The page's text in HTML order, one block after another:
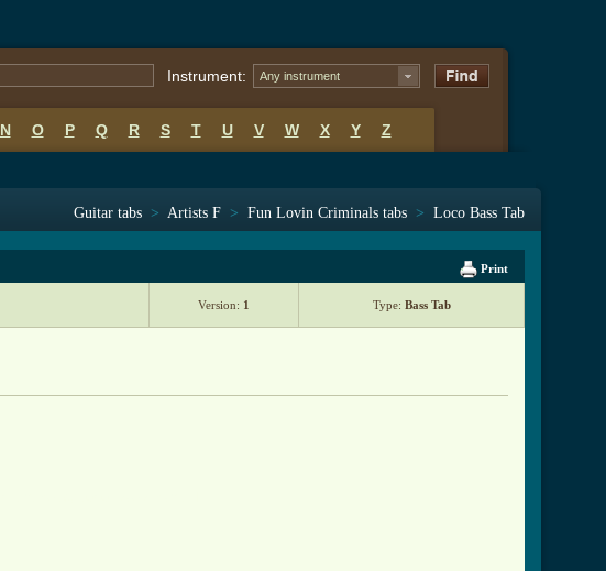
Instrument: Any instrument
N O P Q R S T U V W X Y Z
Guitar tabs > Artists F > Fun Lovin Criminals tabs > Loco Bass Tab
Print
Version: 1 Type: Bass Tab